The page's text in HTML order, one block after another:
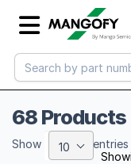
68 Products
Show 10 entries